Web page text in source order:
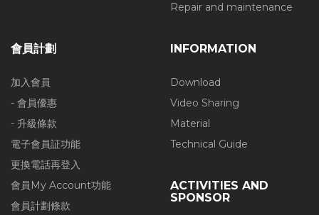
Repair and maintenance
會員計劃
加入會員
- 會員優惠
- 升級條款
電子會員証功能
更換電話再登入
會員My Account功能
會員計劃條款
INFORMATION
Download
Video Sharing
Material
Technical Guide
ACTIVITIES AND
SPONSOR